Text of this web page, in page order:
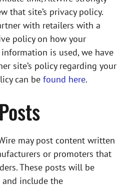
that site’s privacy policy.
with retailers with a
policy on how your
is used, we have
site’s policy regarding your
can be found here.
may post content written
or promoters that
These posts will be
and include the